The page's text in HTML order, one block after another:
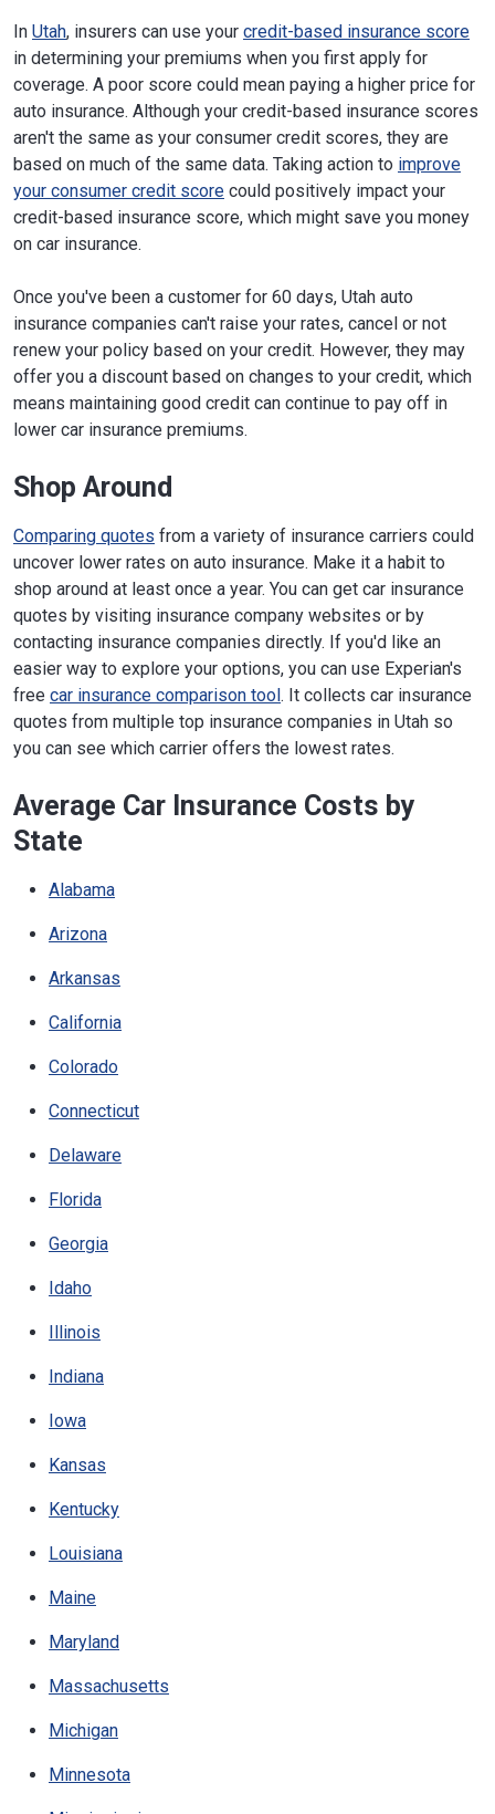
In Utah, insurers can use your credit-based insurance score
in determining your premiums when you first apply for
coverage. A poor score could mean paying a higher price for
auto insurance. Although your credit-based insurance scores
aren't the same as your consumer credit scores, they are
based on much of the same data. Taking action to improve
your consumer credit score could positively impact your
credit-based insurance score, which might save you money
on car insurance.
Once you've been a customer for 60 days, Utah auto
insurance companies can't raise your rates, cancel or not
renew your policy based on your credit. However, they may
offer you a discount based on changes to your credit, which
means maintaining good credit can continue to pay off in
lower car insurance premiums.
Shop Around
Comparing quotes from a variety of insurance carriers could
uncover lower rates on auto insurance. Make it a habit to
shop around at least once a year. You can get car insurance
quotes by visiting insurance company websites or by
contacting insurance companies directly. If you'd like an
easier way to explore your options, you can use Experian's
free car insurance comparison tool. It collects car insurance
quotes from multiple top insurance companies in Utah so
you can see which carrier offers the lowest rates.
Average Car Insurance Costs by
State
Alabama
Arizona
Arkansas
California
Colorado
Connecticut
Delaware
Florida
Georgia
Idaho
Illinois
Indiana
Iowa
Kansas
Kentucky
Louisiana
Maine
Maryland
Massachusetts
Michigan
Minnesota